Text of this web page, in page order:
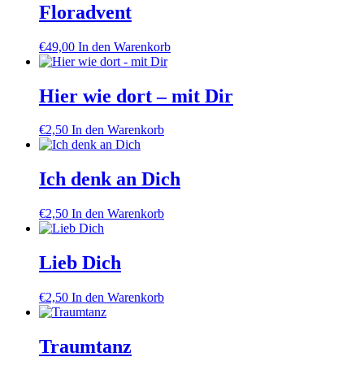
Floradvent
€49,00 In den Warenkorb
Hier wie dort – mit Dir
€2,50 In den Warenkorb
Ich denk an Dich
€2,50 In den Warenkorb
Lieb Dich
€2,50 In den Warenkorb
Traumtanz